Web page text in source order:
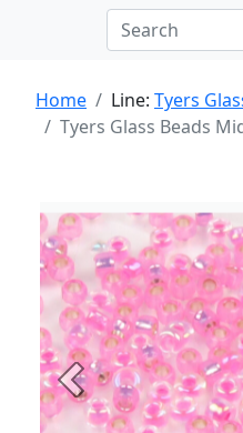
Home Line: Tyers
Tyers Glass Beads
Previous